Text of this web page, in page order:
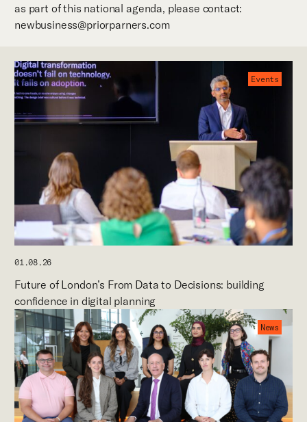
as part of this national agenda, please contact:
newbusiness@priorparners.com
Events
01.08.26
Future of London’s From Data to Decisions: building
confidence in digital planning
News